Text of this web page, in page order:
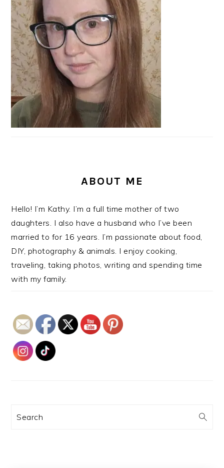
ABOUT ME
Hello! I’m Kathy. I’m a full time mother of two
daughters. I also have a husband who I’ve been
married to for 16 years. I’m passionate about food,
DIY, photography & animals. I enjoy cooking,
traveling, taking photos, writing and spending time
with my family.
Search